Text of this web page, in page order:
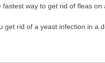
fastest way to get rid of fleas on
get rid of a yeast infection in a